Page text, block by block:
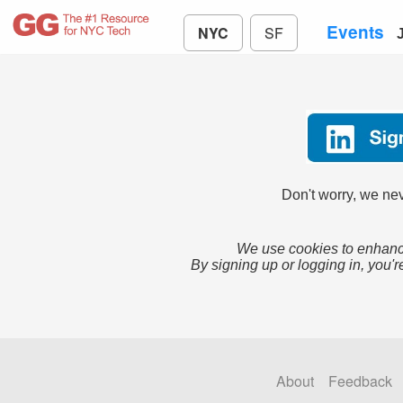
NYC SF Events
Don't worry, we
We use cookies to
By signing up or logging in,
About Feedback